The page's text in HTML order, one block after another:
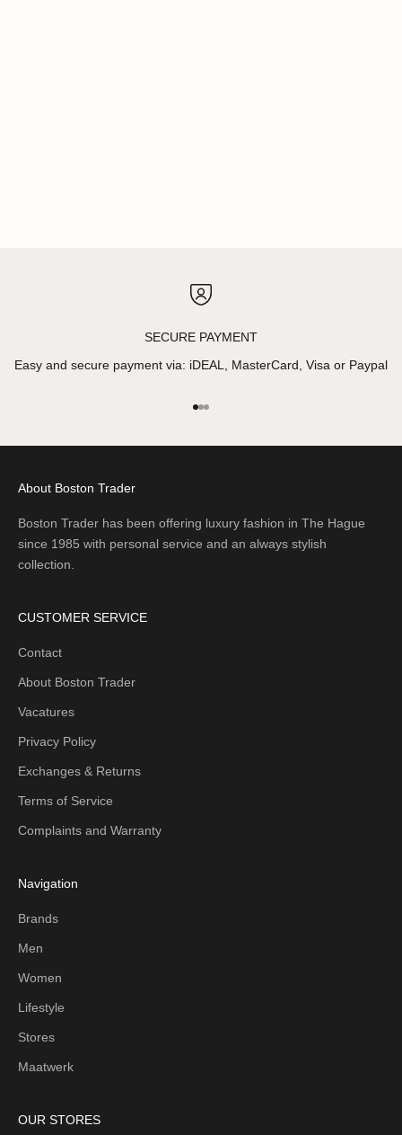
SECURE PAYMENT
Easy and secure payment via: iDEAL, MasterCard, Visa or Paypal
Go to item 1
Go to item 2
Go to item 3
About Boston Trader
Boston Trader has been offering luxury fashion in The Hague
since 1985 with personal service and an always stylish
collection.
CUSTOMER SERVICE
Contact
About Boston Trader
Vacatures
Privacy Policy
Exchanges & Returns
Terms of Service
Complaints and Warranty
Navigation
Brands
Men
Women
Lifestyle
Stores
Maatwerk
OUR STORES